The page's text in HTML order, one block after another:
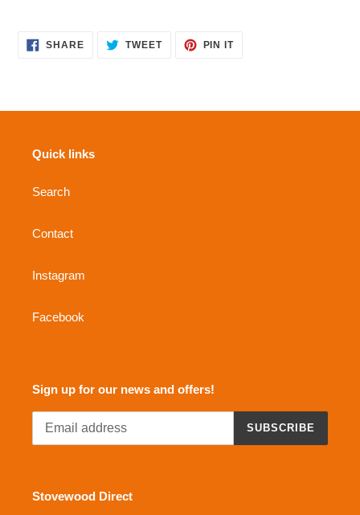
SHARESHARE
ON
TWEETTWEET PIN ITPIN
Quick links
Search
Contact
Instagram
Facebook
Sign up for our news and offers!
SUBSCRIBE
Stovewood Direct